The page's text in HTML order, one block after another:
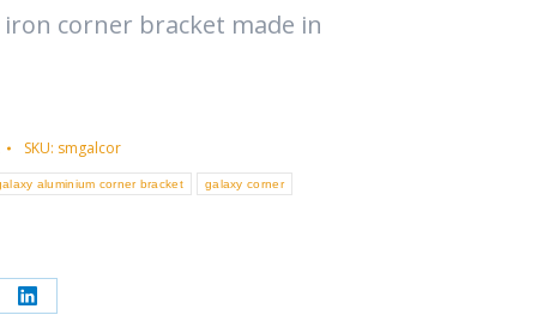
iron corner bracket made in
SKU: smgalcor
aluminium corner bracket galaxy corner
Share